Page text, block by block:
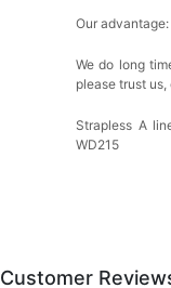
Our advantage:
We do long
please trust
Strapless A
WD215
Customer